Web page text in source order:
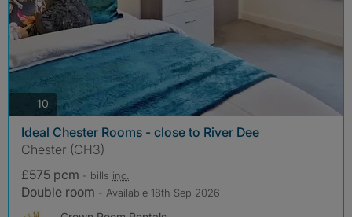
10 photos
Ideal Chester Rooms - close to River Dee
Chester (CH3)
£575 pcm - bills inc.
Double room - Available 18th Sep 2026